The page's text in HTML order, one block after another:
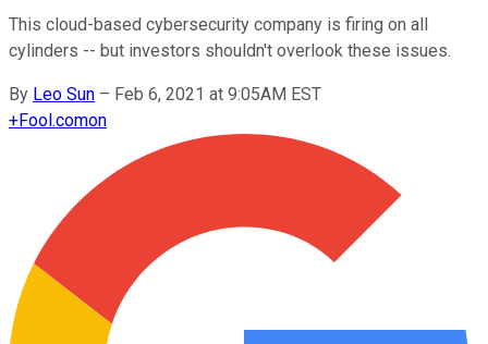
This cloud-based cybersecurity company is firing on all
cylinders -- but investors shouldn't overlook these issues.
By Leo Sun – Feb 6, 2021 at 9:05AM EST
+Fool.comon